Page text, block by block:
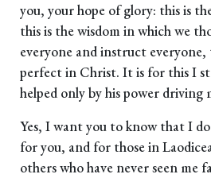
you, your hope of glory: this is
this is the wisdom in which we
everyone and instruct
perfect in Christ. It is for this I
helped only by his power driving
Yes, I want you to know that I
for you, and for those in
others who have never seen me